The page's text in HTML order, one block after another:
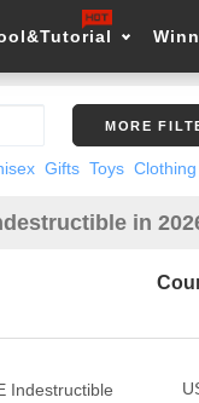
MORE
Gifts Toys Clothing
in
Indestructible